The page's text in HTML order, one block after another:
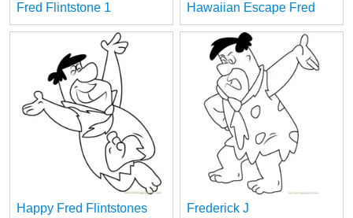
Fred Flintstone 1 Hawaiian Escape Fred
Happy Fred Flintstones Frederick J